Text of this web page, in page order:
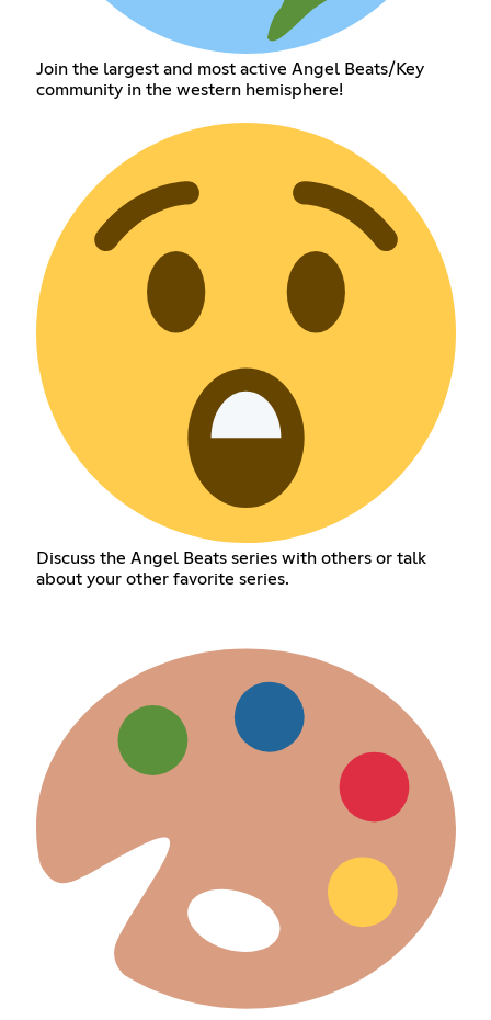
Join the largest and most active Angel Beats/Key
community in the western hemisphere!
Discuss the Angel Beats series with others or talk
about your other favorite series.